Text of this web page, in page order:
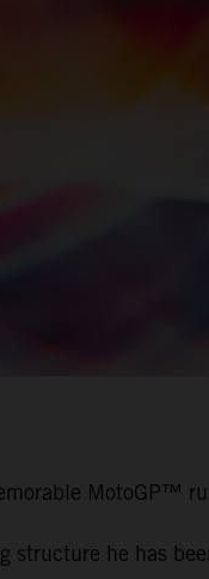
MotoGP™
structure he has